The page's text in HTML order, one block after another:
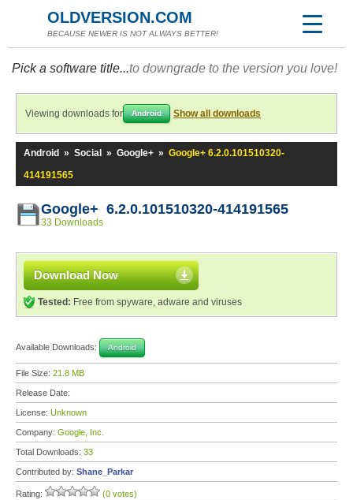
OLDVERSION.COM
BECAUSE NEWER IS NOT ALWAYS BETTER!
Pick a software title...to downgrade to the version you love!
Viewing downloads for Android Show all downloads
Android » Social » Google+ » Google+ 6.2.0.101510320-
414191565
Google+ 6.2.0.101510320-414191565
33 Downloads
Download Now
Tested: Free from spyware, adware and viruses
Available Downloads: Android
File Size: 21.8 MB
Release Date:
License: Unknown
Company: Google, Inc.
Total Downloads: 33
Contributed by: Shane_Parkar
Rating: (0 votes)